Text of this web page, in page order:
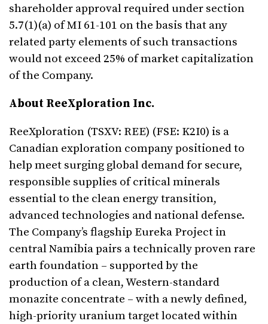
shareholder approval required under section
5.7(1)(a) of MI 61-101 on the basis that any
related party elements of such transactions
would not exceed 25% of market capitalization
of the Company.
About ReeXploration Inc.
ReeXploration (TSXV: REE) (FSE: K2I0) is a
Canadian exploration company positioned to
help meet surging global demand for secure,
responsible supplies of critical minerals
essential to the clean energy transition,
advanced technologies and national defense.
The Company’s flagship Eureka Project in
central Namibia pairs a technically proven rare
earth foundation – supported by the
production of a clean, Western-standard
monazite concentrate – with a newly defined,
high-priority uranium target located within